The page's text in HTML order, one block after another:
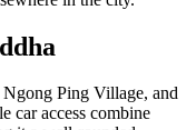
Ping Village, and
car access combine